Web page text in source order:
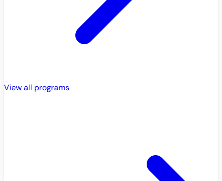
View all programs